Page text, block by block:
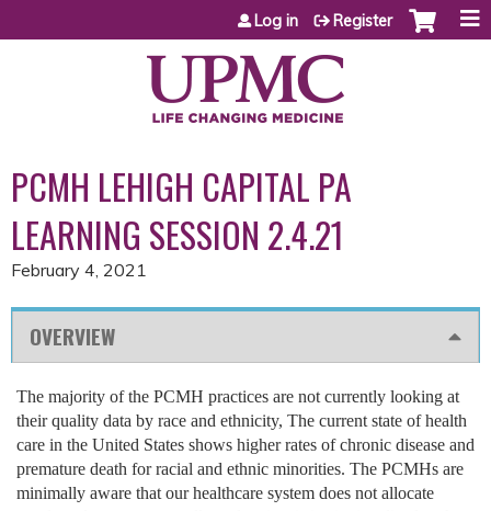
Jump to content
Log in Register
PCMH LEHIGH CAPITAL PA
LEARNING SESSION 2.4.21
February 4, 2021
OVERVIEW
The majority of the PCMH practices are not currently looking at
their quality data by race and ethnicity, The current state of health
care in the United States shows higher rates of chronic disease and
premature death for racial and ethnic minorities. The PCMHs are
minimally aware that our healthcare system does not allocate